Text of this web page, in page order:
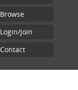
Browse
Login/Join
Contact